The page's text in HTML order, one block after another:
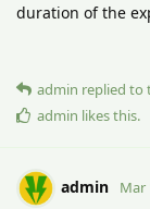
duration of the
admin replied to
admin likes this.
admin Mar